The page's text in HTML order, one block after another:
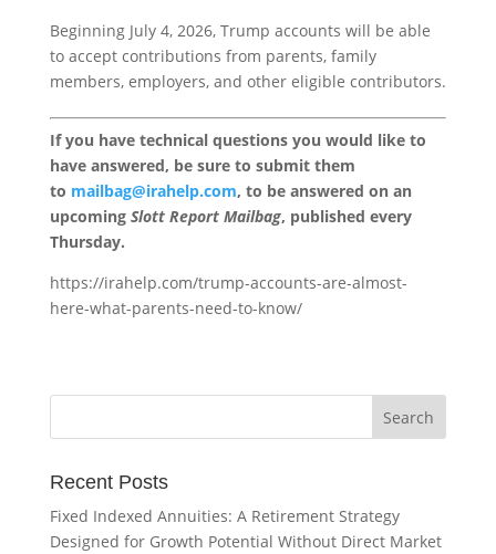
Beginning July 4, 2026, Trump accounts will be able
to accept contributions from parents, family
members, employers, and other eligible contributors.
If you have technical questions you would like to
have answered, be sure to submit them
to mailbag@irahelp.com, to be answered on an
upcoming Slott Report Mailbag, published every
Thursday.
https://irahelp.com/trump-accounts-are-almost-
here-what-parents-need-to-know/
Recent Posts
Fixed Indexed Annuities: A Retirement Strategy
Designed for Growth Potential Without Direct Market